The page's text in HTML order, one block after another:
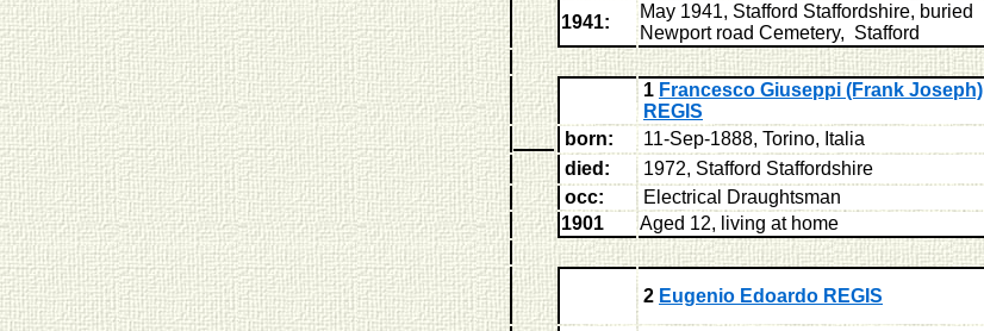
1941:
May 1941, Stafford Staffordshire, buried
Newport road Cemetery, Stafford
1 Francesco Giuseppi (Frank Joseph)
REGIS
born:
11-Sep-1888, Torino, Italia
died:
1972, Stafford Staffordshire
occ:
Electrical Draughtsman
1901
Aged 12, living at home
2 Eugenio Edoardo REGIS